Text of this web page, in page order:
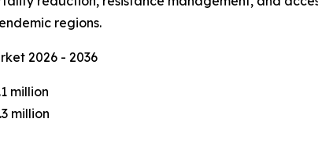
regions.
2026 - 2036
million
million